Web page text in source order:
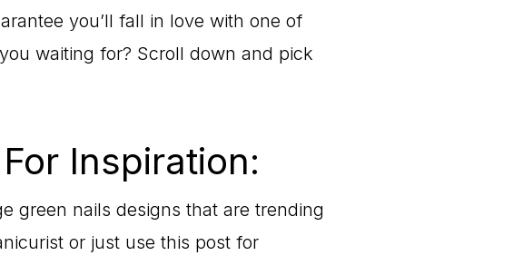
you’ll fall in love with one of
waiting for? Scroll down and pick
Inspiration:
green nails designs that are trending
or just use this post for